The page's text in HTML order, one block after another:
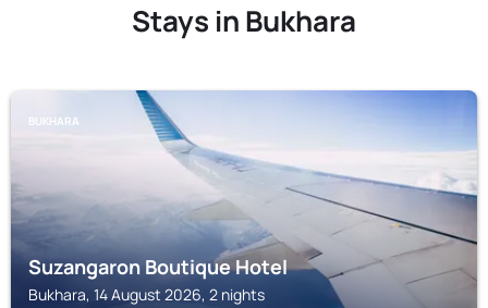
Stays in Bukhara
BUKHARA
Suzangaron Boutique Hotel
Bukhara, 14 August 2026, 2 nights